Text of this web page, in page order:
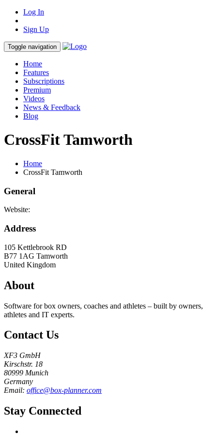
Log In
Sign Up
Toggle navigation
Home
Features
Subscriptions
Premium
Videos
News & Feedback
Blog
CrossFit Tamworth
Home
CrossFit Tamworth
General
Website:
Address
105 Kettlebrook RD
B77 1AG Tamworth
United Kingdom
About
Software for box owners, coaches and athletes – built by owners,
athletes and IT experts.
Contact Us
XF3 GmbH
Kirschstr. 18
80999 Munich
Germany
Email: office@box-planner.com
Stay Connected